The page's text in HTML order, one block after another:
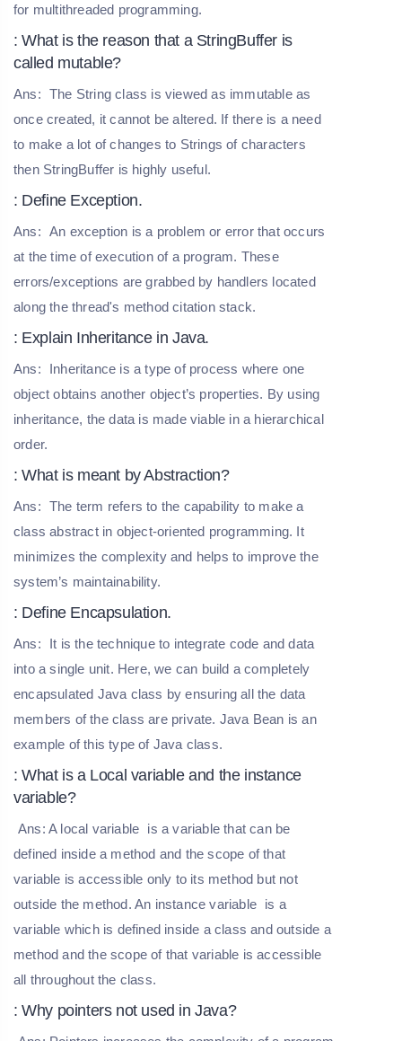
for multithreaded programming.
: What is the reason that a StringBuffer is
called mutable?
Ans: The String class is viewed as immutable as
once created, it cannot be altered. If there is a need
to make a lot of changes to Strings of characters
then StringBuffer is highly useful.
: Define Exception.
Ans: An exception is a problem or error that occurs
at the time of execution of a program. These
errors/exceptions are grabbed by handlers located
along the thread's method citation stack.
: Explain Inheritance in Java.
Ans:
Inheritance is a type of process where one
object obtains another object’s properties. By using
inheritance, the data is made viable in a hierarchical
order.
: What is meant by Abstraction?
Ans: The term refers to the capability to make a
class abstract in object-oriented programming. It
minimizes the complexity and helps to improve the
system’s maintainability.
: Define Encapsulation.
Ans:
It is the technique to integrate code and data
into a single unit. Here, we can build a completely
encapsulated Java class by ensuring all the data
members of the class are private. Java Bean is an
example of this type of Java class.
: What is a Local variable and the instance
variable?
Ans: A local variable is a variable that can be
defined inside a method and the scope of that
variable is accessible only to its method but not
outside the method. An instance variable is a
variable which is defined inside a class and outside a
method and the scope of that variable is accessible
all throughout the class.
: Why pointers not used in Java?